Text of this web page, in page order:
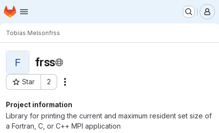
Skip to main content
Homepage
Tobias Melsonfrss
F frss
Star 2
Project ID: 6800
Project information
Library for printing the current and maximum resident set size of
a Fortran, C, or C++ MPI application